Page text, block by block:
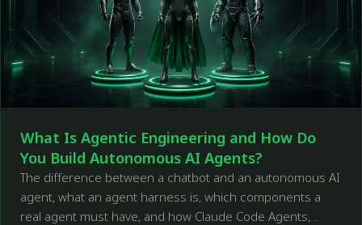
What Is Agentic Engineering and How Do
You Build Autonomous AI Agents?
The difference between a chatbot and an autonomous AI
agent, what an agent harness is, which components a
real agent must have, and how Claude Code Agents,